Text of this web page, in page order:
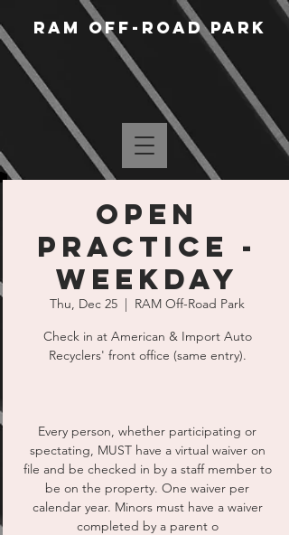
RAM Off-Road Park
Open
Practice -
Weekday
Thu, Dec 25
  |
RAM Off-Road Park
Check in at American & Import Auto
Recyclers' front office (same entry).
Every person, whether participating or
spectating, MUST have a virtual waiver on
file and be checked in by a staff member to
be on the property. One waiver per
calendar year. Minors must have a waiver
completed by a parent o